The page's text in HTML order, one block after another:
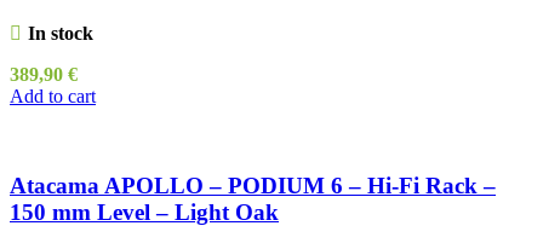
In stock
389,90 €
Add to cart
Atacama APOLLO – PODIUM 6 – Hi-Fi Rack –
150 mm Level – Light Oak